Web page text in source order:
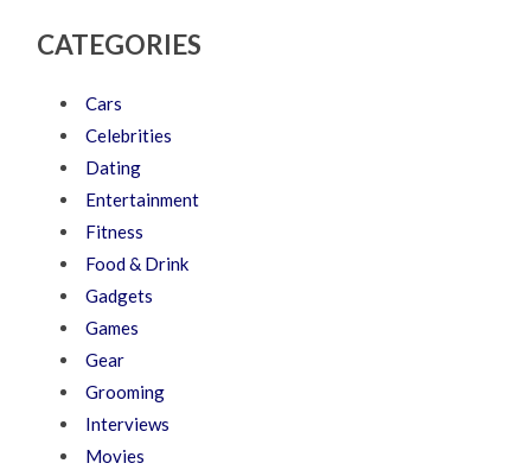
CATEGORIES
Cars
Celebrities
Dating
Entertainment
Fitness
Food & Drink
Gadgets
Games
Gear
Grooming
Interviews
Movies